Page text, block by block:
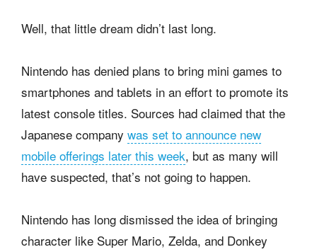
Well, that little dream didn’t last long.
Nintendo has denied plans to bring mini games to
smartphones and tablets in an effort to promote its
latest console titles. Sources had claimed that the
Japanese company was set to announce new
mobile offerings later this week, but as many will
have suspected, that’s not going to happen.
Nintendo has long dismissed the idea of bringing
character like Super Mario, Zelda, and Donkey